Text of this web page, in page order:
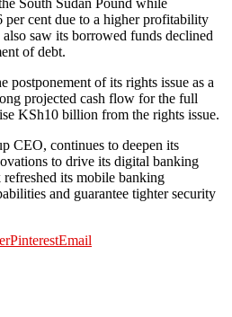
per cent due to a higher profitability
saw its borrowed funds declined
of debt.
postponement of its rights issue as a
projected cash flow for the full
KSh10 billion from the rights issue.
CEO, continues to deepen its
to drive its digital banking
its mobile banking
and guarantee tighter security
PinterestEmail